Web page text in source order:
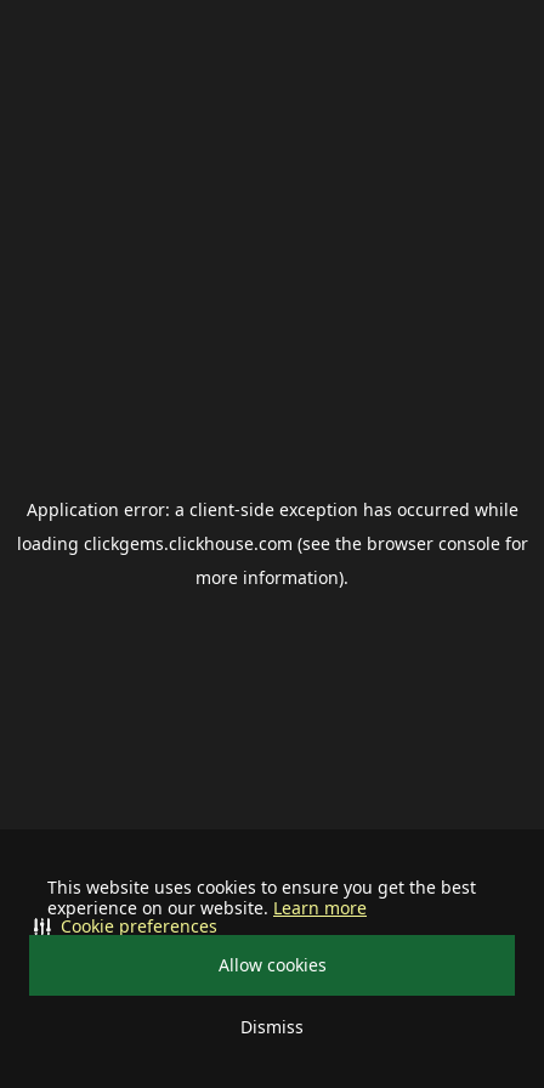
This website uses cookies to ensure you get the best
experience on our website. Learn more
Allow cookies
Dismiss
Cookie preferences
Application error: a client-side exception has occurred while
loading clickgems.clickhouse.com (see the browser consolefor
more information).